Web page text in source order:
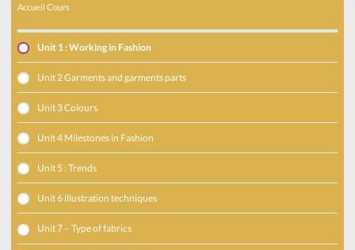
Accueil Cours
Unit 1 : Working in Fashion
Unit 2 Garments and garments parts
Unit 3 Colours
Unit 4 Milestones in Fashion
Unit 5 : Trends
Unit 6 illustration techniques
Unit 7 – Type of fabrics